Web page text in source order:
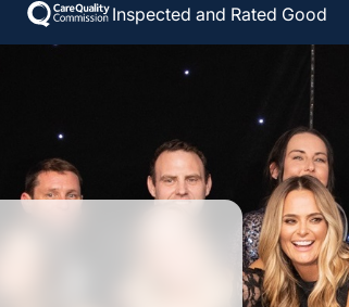
Inspected and Rated Good